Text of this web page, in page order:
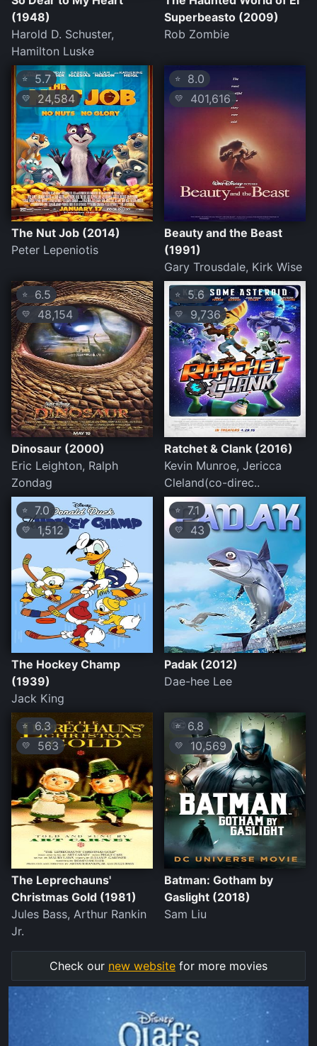
(1948)
Harold D. Schuster,
Hamilton Luske
Superbeasto (2009)
Rob Zombie
⭐ 5.7
💛 24,584
The Nut Job (2014)
Peter Lepeniotis
⭐ 8.0
💛 401,616
Beauty and the Beast
(1991)
Gary Trousdale, Kirk Wise
⭐ 6.5
💛 48,154
Dinosaur (2000)
Eric Leighton, Ralph
Zondag
⭐ 5.6
💛 9,736
Ratchet & Clank (2016)
Kevin Munroe, Jericca
Cleland(co-direc..
⭐ 7.0
💛 1,512
The Hockey Champ
(1939)
Jack King
⭐ 7.1
💛 43
Padak (2012)
Dae-hee Lee
⭐ 6.3
💛 563
The Leprechauns'
Christmas Gold (1981)
Jules Bass, Arthur Rankin
Jr.
⭐ 6.8
💛 10,569
Batman: Gotham by
Gaslight (2018)
Sam Liu
Check our new website for more movies